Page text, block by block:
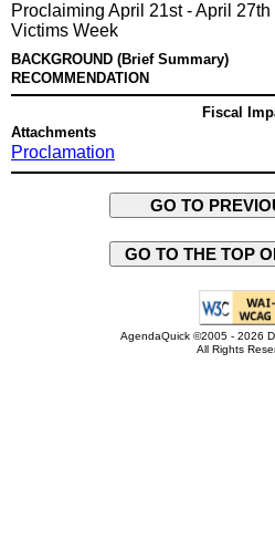
Proclaiming April 21st - April
Victims Week
BACKGROUND (Brief Summary)
RECOMMENDATION
Fiscal
Attachments
Proclamation
GO TO
GO TO THE TOP
AgendaQuick ©2005 - 2026
All Rights